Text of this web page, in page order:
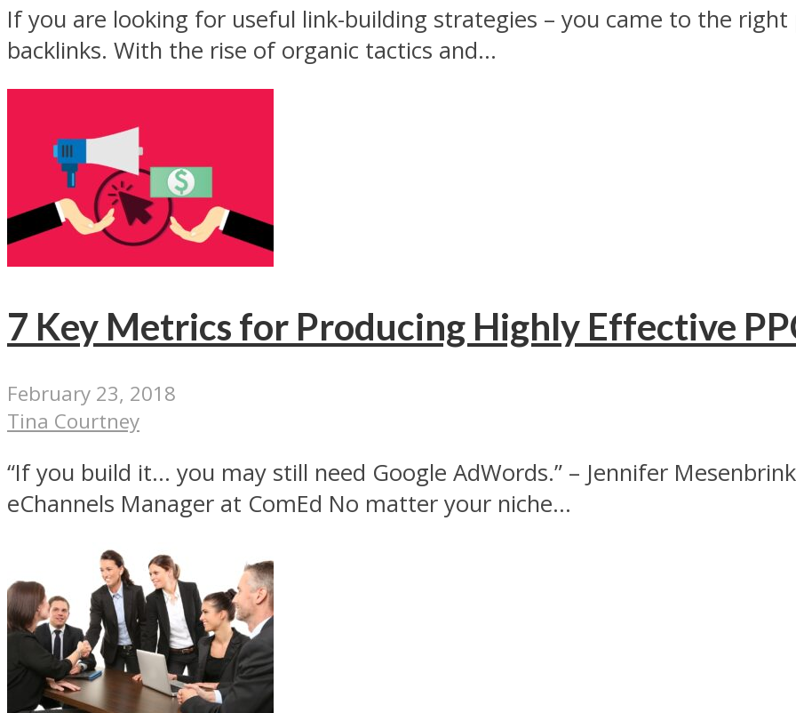
If you are looking for useful link-building strategies – you came to the
backlinks. With the rise of organic tactics and...
7 Key Metrics for Producing Highly Effective
February 23, 2018
Tina Courtney
“If you build it… you may still need Google AdWords.” – Jennifer
eChannels Manager at ComEd No matter your niche...